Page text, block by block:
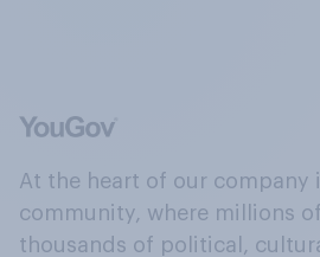
At the heart of our company
community, where millions
thousands of political,